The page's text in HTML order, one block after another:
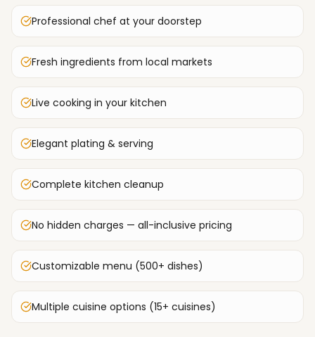
Professional chef at your doorstep
Fresh ingredients from local markets
Live cooking in your kitchen
Elegant plating & serving
Complete kitchen cleanup
No hidden charges — all-inclusive pricing
Customizable menu (500+ dishes)
Multiple cuisine options (15+ cuisines)